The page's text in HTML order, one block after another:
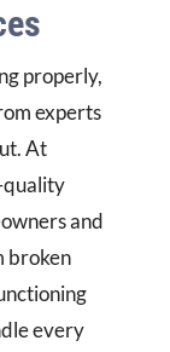
properly,
experts
At
quality
and
broken
every